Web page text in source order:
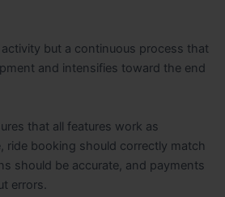
but a continuous process that
and intensifies toward the end
that all features work as
ride booking should correctly match
should be accurate, and payments
errors.